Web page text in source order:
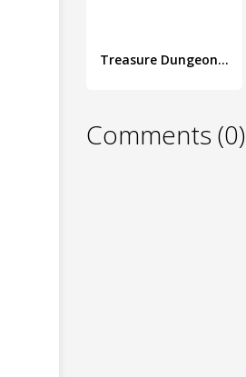
Treasure Dungeon - Action RPG
Comments (0)